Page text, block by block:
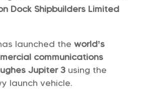
Dock Shipbuilders Limited
launched the world’s
communications
Jupiter 3using the
launch vehicle.